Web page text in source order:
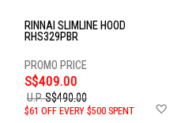
RINNAI SLIMLINE HOOD
RHS329PBR
S$409.00
U.P.S$490.00
$61 OFF EVERY $500 SPENT